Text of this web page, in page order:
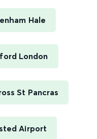
Hale
London
St Pancras
Airport